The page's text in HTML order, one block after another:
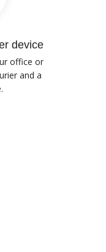
device
office or
and a